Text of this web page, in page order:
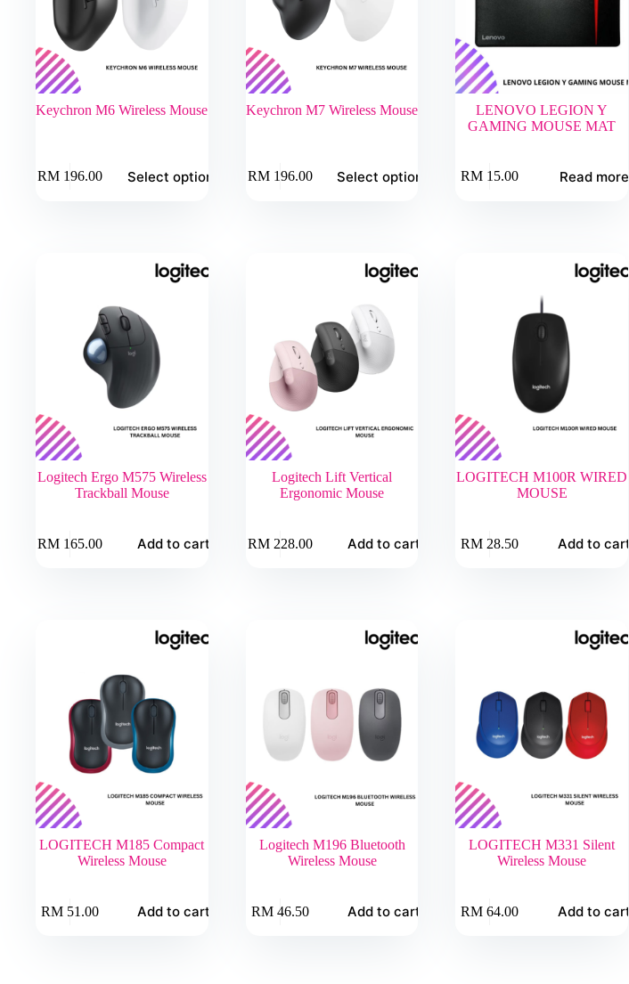
Keychron M6 Wireless Mouse
RM196.00 Select options
product
Keychron M7 Wireless Mouse
RM196.00 Select options
product
product
LENOVO LEGION Y
GAMING MOUSE MAT
RM 15.00 Read more
Logitech Ergo M575 Wireless
Trackball Mouse
RM165.00 Add to cart
Logitech Lift Vertical
Ergonomic Mouse
RM228.00 Add to cart
LOGITECH M100R WIRED
MOUSE
RM 28.50 Add to cart
LOGITECH M185 Compact
Wireless Mouse
RM51.00 Add to cart
Logitech M196 Bluetooth
Wireless Mouse
RM46.50 Add to cart
LOGITECH M331 Silent
Wireless Mouse
RM 64.00 Add to cart